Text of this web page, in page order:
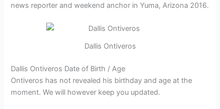
news reporter and weekend anchor in Yuma, Arizona 2016.
Dallis Ontiveros
Dallis Ontiveros Date of Birth / Age
Ontiveros has not revealed his birthday and age at the
moment. We will however keep you updated.